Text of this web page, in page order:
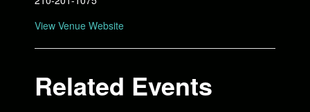
View Venue Website
Related Events